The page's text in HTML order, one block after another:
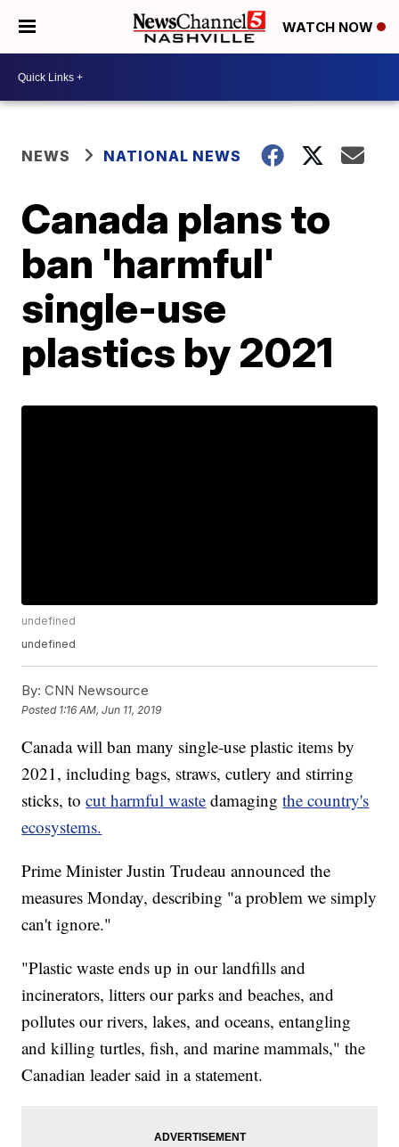
WATCH NOW
NEWS NATIONAL NEWS
Canada plans to
ban 'harmful'
single-use
plastics by 2021
undefined
undefined
By: CNN Newsource
Posted 1:16 AM, Jun 11, 2019
Canada will ban many single-use plastic items by
2021, including bags, straws, cutlery and stirring
sticks, tocut harmful waste damagingthe country's
ecosystems.
Prime Minister Justin Trudeau announced the
measures Monday, describing "a problem we simply
can't ignore."
"Plastic waste ends up in our landfills and
incinerators, litters our parks and beaches, and
pollutes our rivers, lakes, and oceans, entangling
and killing turtles, fish, and marine mammals," the
Canadian leader said in a statement.